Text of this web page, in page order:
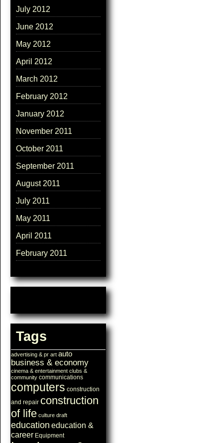
July 2012
June 2012
May 2012
April 2012
March 2012
February 2012
January 2012
November 2011
October 2011
September 2011
August 2011
July 2011
May 2011
April 2011
February 2011
Tags
advertising & pr art auto
business & economy
cinema & entertainment clubs &
community communications
computers construction
and repair construction
of life culture draft
education education &
career Equipment